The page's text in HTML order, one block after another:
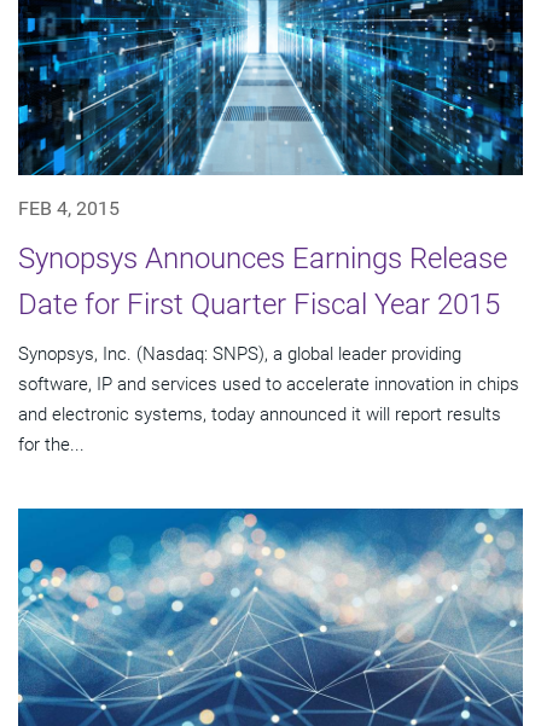
FEB 4, 2015
Synopsys Announces Earnings Release
Date for First Quarter Fiscal Year 2015
Synopsys, Inc. (Nasdaq: SNPS), a global leader providing
software, IP and services used to accelerate innovation in chips
and electronic systems, today announced it will report results
for the...